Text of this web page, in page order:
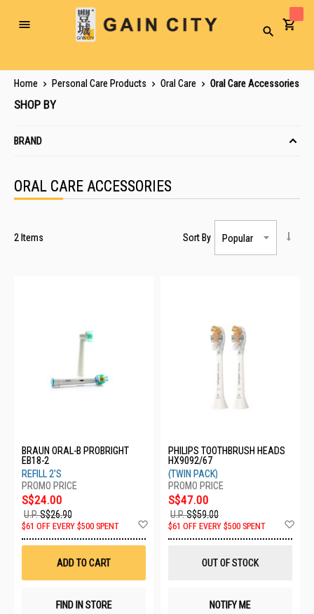
Toggle
Search
Home Personal Care Products Oral Care Oral Care Accessories
ORAL CARE ACCESSORIES
2 Items Sort By
BRAUN ORAL-B PROBRIGHT
EB18-2
REFILL 2'S
S$24.00
U.P.S$26.90
$61 OFF EVERY $500 SPENT
ADD TO CART
FIND IN STORE
PHILIPS TOOTHBRUSH HEADS
HX9092/67
(TWIN PACK)
S$47.00
U.P.S$59.00
$61 OFF EVERY $500 SPENT
OUT OF STOCK
NOTIFY ME
SHOP BY
BRAND